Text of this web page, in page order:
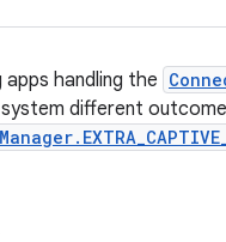
apps handling the
different